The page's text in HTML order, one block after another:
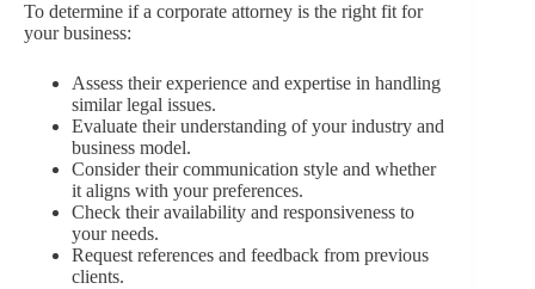
To determine if a corporate attorney is the right fit for
your business:
Assess their experience and expertise in handling
similar legal issues.
Evaluate their understanding of your industry and
business model.
Consider their communication style and whether
it aligns with your preferences.
Check their availability and responsiveness to
your needs.
Request references and feedback from previous
clients.